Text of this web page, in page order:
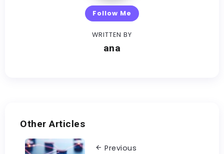
Follow Me
WRITTEN BY
ana
Other Articles
Previous